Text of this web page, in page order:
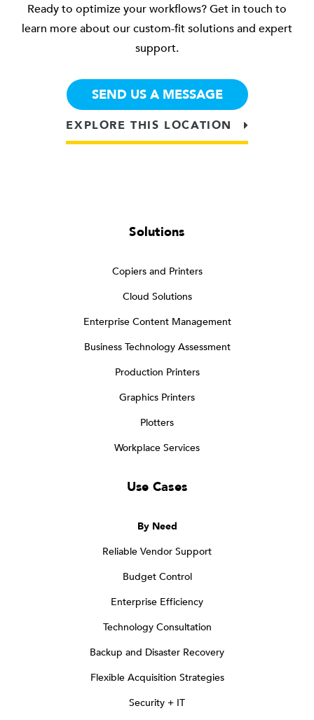
Ready to optimize your workflows? Get in touch to
learn more about our custom-fit solutions and expert
support.
SEND US A MESSAGE
EXPLORE THIS LOCATION
Solutions
Copiers and Printers
Cloud Solutions
Enterprise Content Management
Business Technology Assessment
Production Printers
Graphics Printers
Plotters
Workplace Services
Use Cases
By Need
Reliable Vendor Support
Budget Control
Enterprise Efficiency
Technology Consultation
Backup and Disaster Recovery
Flexible Acquisition Strategies
Security + IT